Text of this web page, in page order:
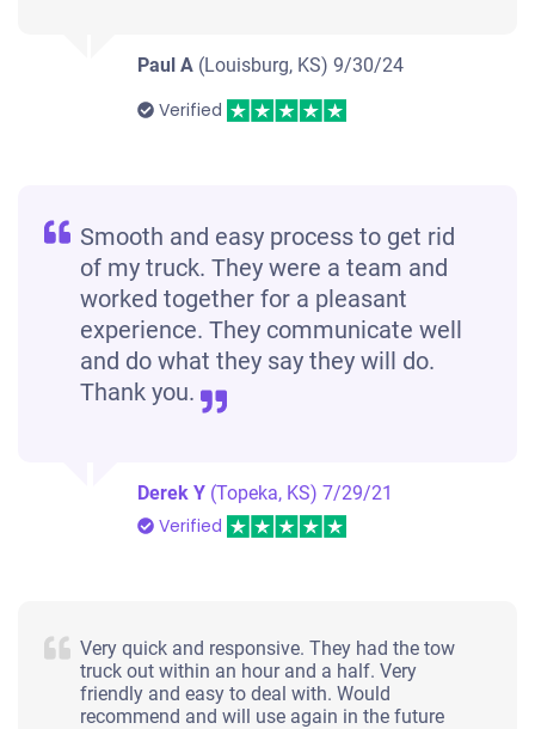
Paul A (Louisburg, KS)9/30/24
Verified
Smooth and easy process to get rid
of my truck. They were a team and
worked together for a pleasant
experience. They communicate well
and do what they say they will do.
Thank you.
Derek Y (Topeka, KS)7/29/21
Verified
Very quick and responsive. They had the tow
truck out within an hour and a half. Very
friendly and easy to deal with. Would
recommend and will use again in the future